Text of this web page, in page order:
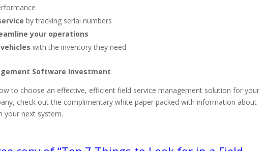
by tracking serial numbers
your operations
with the inventory they need
Software Investment
to choose an effective, efficient field service management solution for your
check out the complimentary white paper packed with information about
your next system.